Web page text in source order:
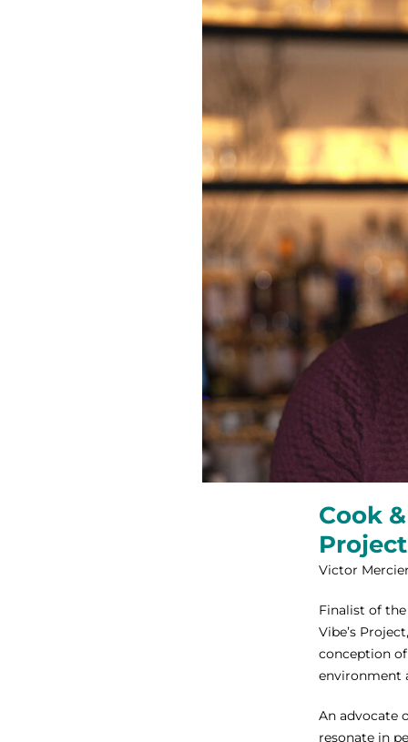
Cook
Project
Victor
Finalist of
Vibe’s
conception
environment
An advocate
resonate in